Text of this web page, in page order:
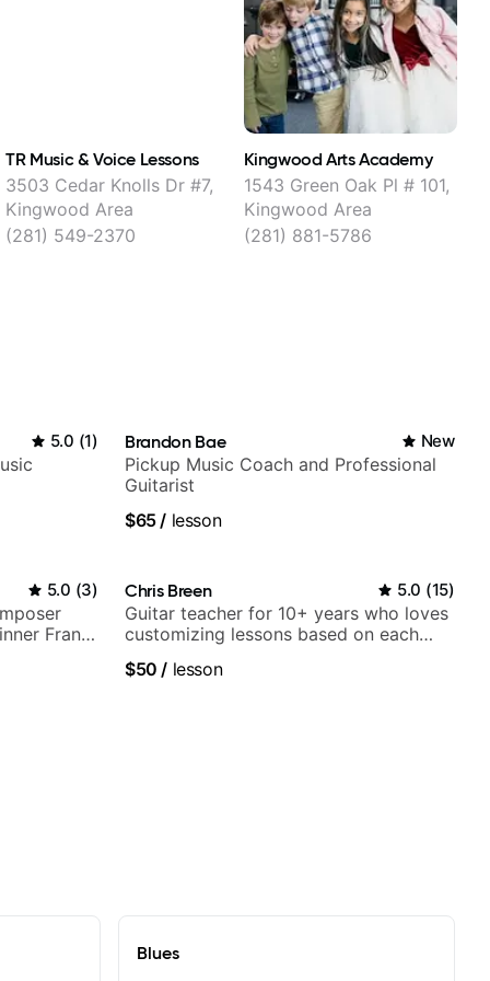
TR Music & Voice Lessons
3503 Cedar Knolls Dr #7,
Kingwood Area
(281) 549-2370
Kingwood Arts Academy
1543 Green Oak Pl # 101,
Kingwood Area
(281) 881-5786
5.0 (1) Brandon Bae New
Pickup Music Coach and Professional
Guitarist
$65/ lesson
5.0 (3)
Frank
Chris Breen 5.0 (15)
Guitar teacher for 10+ years who loves
customizing lessons based on each
$50 / lesson
Blues